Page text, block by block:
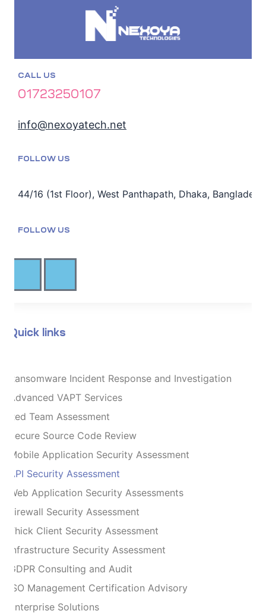
CALL US
01723250107
info@nexoyatech.net
FOLLOW US
44/16 (1st Floor), West Panthapath, Dhaka, Bangladesh
FOLLOW US
Quick links
Ransomware Incident Response and Investigation
Advanced VAPT Services
Red Team Assessment
Secure Source Code Review
Mobile Application Security Assessment
API Security Assessment
Web Application Security Assessments
Firewall Security Assessment
Thick Client Security Assessment
Infrastructure Security Assessment
GDPR Consulting and Audit
ISO Management Certification Advisory
Enterprise Solutions